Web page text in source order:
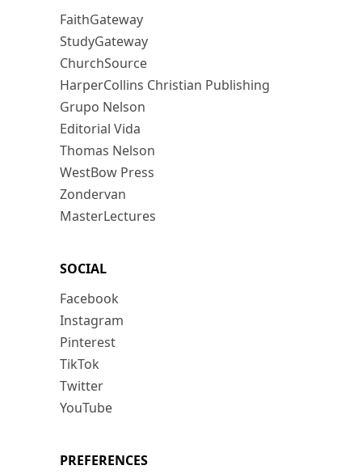
FaithGateway
StudyGateway
ChurchSource
HarperCollins Christian Publishing
Grupo Nelson
Editorial Vida
Thomas Nelson
WestBow Press
Zondervan
MasterLectures
SOCIAL
Facebook
Instagram
Pinterest
TikTok
Twitter
YouTube
PREFERENCES